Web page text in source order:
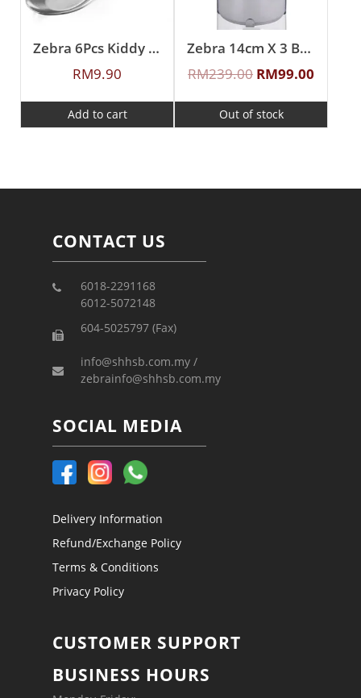
Zebra 6Pcs Kiddy Spoon
RM9.90
Add to cart
Zebra 14cm X 3 Buddy Food Carrier With Half Tray
RM239.00 RM99.00
Out of stock
CONTACT US
6018-2291168
6012-5072148
604-5025797 (Fax)
info@shhsb.com.my /
zebrainfo@shhsb.com.my
SOCIAL MEDIA
Delivery Information
Refund/Exchange Policy
Terms & Conditions
Privacy Policy
CUSTOMER SUPPORT
BUSINESS HOURS